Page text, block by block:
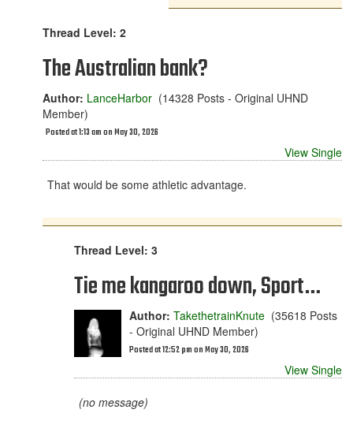
Thread Level: 2
The Australian bank?
Author: LanceHarbor (14328 Posts - Original UHND
Member)
Posted at 1:13 am on May 30, 2026
View Single
That would be some athletic advantage.
Thread Level: 3
Tie me kangaroo down, Sport…
Author: TakethetrainKnute (35618 Posts
- Original UHND Member)
Posted at 12:52 pm on May 30, 2026
View Single
(no message)